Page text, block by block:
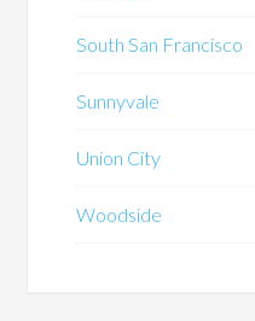
South San Francisco
Sunnyvale
Union City
Woodside